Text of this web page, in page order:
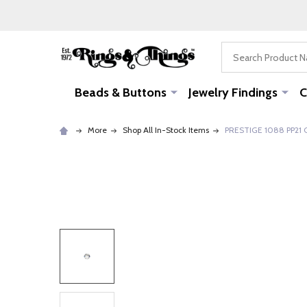
Beads & Buttons Jewelry Findings
More Shop All In-Stock Items PRESTIGE 1088